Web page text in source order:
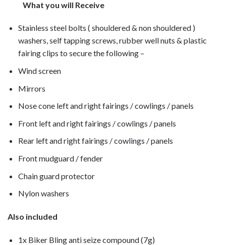
What you will Receive
Stainless steel bolts ( shouldered & non shouldered )
washers, self tapping screws, rubber well nuts & plastic
fairing clips to secure the following –
Wind screen
Mirrors
Nose cone left and right fairings / cowlings / panels
Front left and right fairings / cowlings / panels
Rear left and right fairings / cowlings / panels
Front mudguard / fender
Chain guard protector
Nylon washers
Also included
1x Biker Bling anti seize compound (7g)